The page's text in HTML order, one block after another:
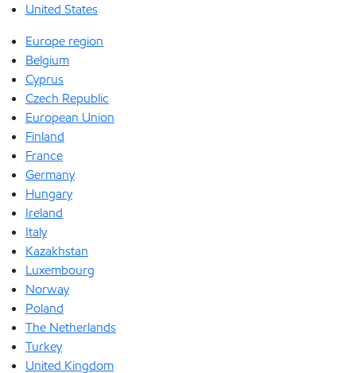
United States
Europe region
Belgium
Cyprus
Czech Republic
European Union
Finland
France
Germany
Hungary
Ireland
Italy
Kazakhstan
Luxembourg
Norway
Poland
The Netherlands
Turkey
United Kingdom